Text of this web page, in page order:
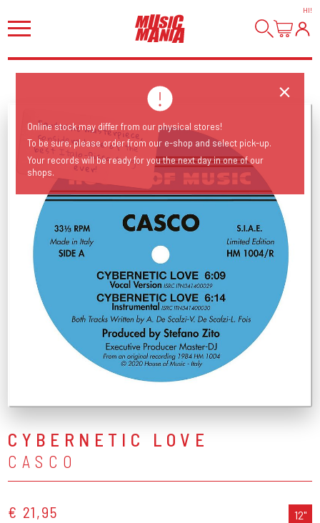
HI!
Fantastic masterpiece, considered one of the best Italo-Disco songs
ever!
CYBERNETIC LOVE
CASCO
€ 21,95 12"
Online stock may differ from our physical stores!
To be sure, please order from our e-shop and select pick-up.
Your records will be ready for you the next day in one of our
shops.